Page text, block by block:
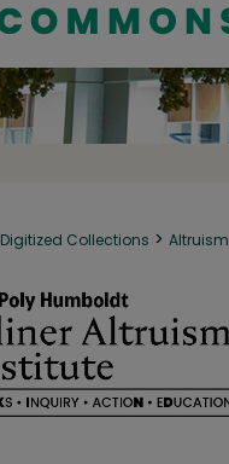
Digitized Collections > Altruism